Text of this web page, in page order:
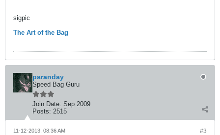
sigpic
The Art of the Bag
paranday
Speed Bag Guru
Join Date: Sep 2009
Posts: 2515
#3
11-12-2013, 08:36 AM